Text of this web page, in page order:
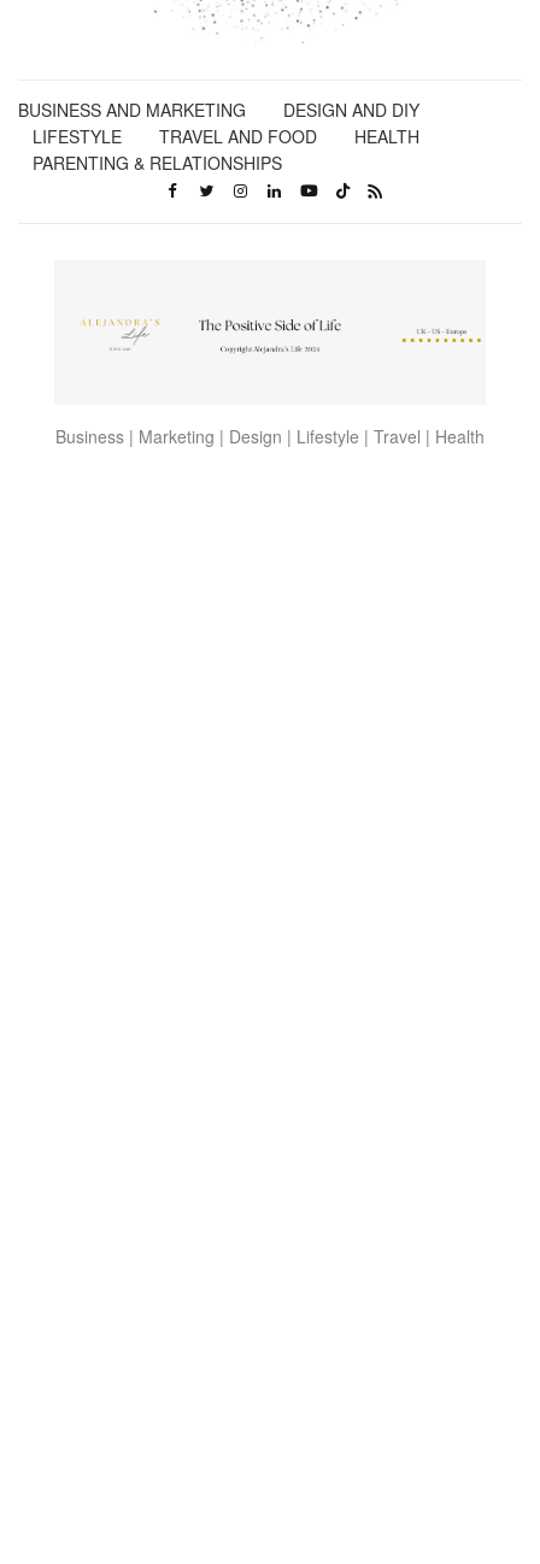
BUSINESS AND MARKETING
DESIGN AND DIY
LIFESTYLE
TRAVEL AND FOOD
HEALTH
PARENTING & RELATIONSHIPS
Business | Marketing | Design | Lifestyle | Travel | Health